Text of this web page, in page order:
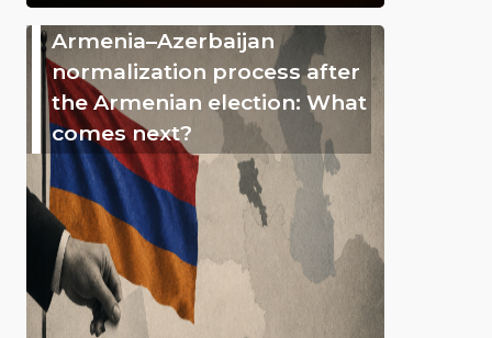
Armenia–Azerbaijan
normalization process after
the Armenian election: What
comes next?